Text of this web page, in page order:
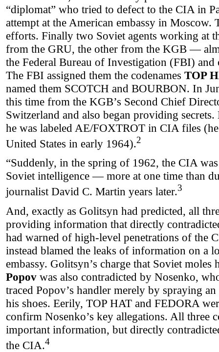
“diplomat” who tried to defect to the CIA in
attempt at the American embassy in Moscow.
efforts. Finally two Soviet agents working at
from the GRU, the other from the KGB —
the Federal Bureau of Investigation (FBI) and
The FBI assigned them the codenames TOP
named them SCOTCH and BOURBON. In
this time from the KGB’s Second Chief
Switzerland and also began providing
he was labeled AE/FOXTROT in CIA files
United States in early 1964).2
“Suddenly, in the spring of 1962, the CIA
Soviet intelligence — more at one time than
journalist David C. Martin years later.3
And, exactly as Golitsyn had predicted, all
providing information that directly
had warned of high-level penetrations of the
instead blamed the leaks of information on a
embassy. Golitsyn’s charge that Soviet
Popov was also contradicted by Nosenko,
traced Popov’s handler merely by spraying
his shoes. Eerily, TOP HAT and FEDORA
confirm Nosenko’s key allegations. All three
important information, but directly
the CIA.4